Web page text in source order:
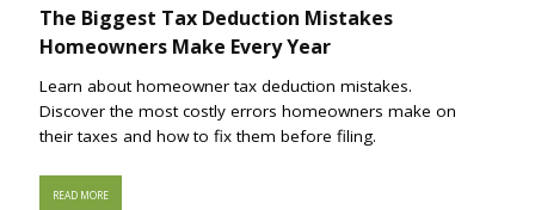
The Biggest Tax Deduction Mistakes
Homeowners Make Every Year
Learn about homeowner tax deduction mistakes.
Discover the most costly errors homeowners make on
their taxes and how to fix them before filing.
READ MORE